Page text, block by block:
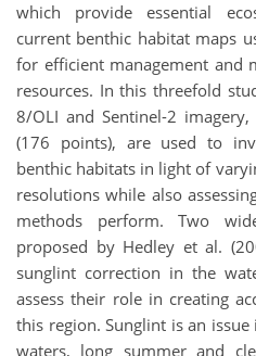
which provide essential
current benthic habitat maps
for efficient management and
resources. In this threefold
8/OLI and Sentinel-2
(176 points), are used to
benthic habitats in light of
resolutions while also
methods perform. Two
proposed by Hedley et al.
sunglint correction in the
assess their role in creating
this region. Sunglint is an
waters, long summer and